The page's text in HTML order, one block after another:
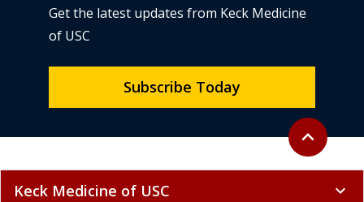
Back to top
expand_less
Get the latest updates from Keck Medicine
of USC
Subscribe Today
Keck Medicine of USC expand_more